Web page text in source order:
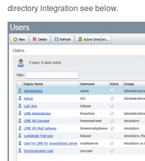
directory integration see below.